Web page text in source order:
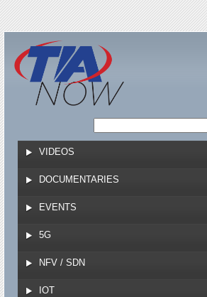
Jump to navigation
VIDEOS
DOCUMENTARIES
EVENTS
5G
NFV / SDN
IOT